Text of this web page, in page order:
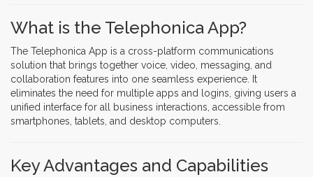
What is the Telephonica App?
The Telephonica App is a cross-platform communications
solution that brings together voice, video, messaging, and
collaboration features into one seamless experience. It
eliminates the need for multiple apps and logins, giving users a
unified interface for all business interactions, accessible from
smartphones, tablets, and desktop computers.
Key Advantages and Capabilities